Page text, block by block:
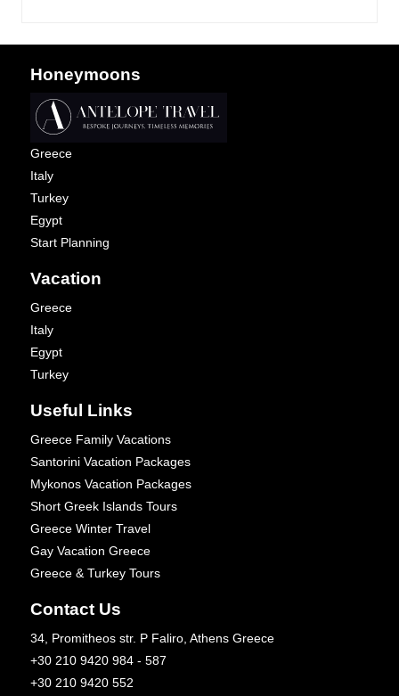
Honeymoons
Greece
Italy
Turkey
Egypt
Start Planning
Vacation
Greece
Italy
Egypt
Turkey
Useful Links
Greece Family Vacations
Santorini Vacation Packages
Mykonos Vacation Packages
Short Greek Islands Tours
Greece Winter Travel
Gay Vacation Greece
Greece & Turkey Tours
Contact Us
34, Promitheos str. P Faliro, Athens Greece
+30 210 9420 984 - 587
+30 210 9420 552